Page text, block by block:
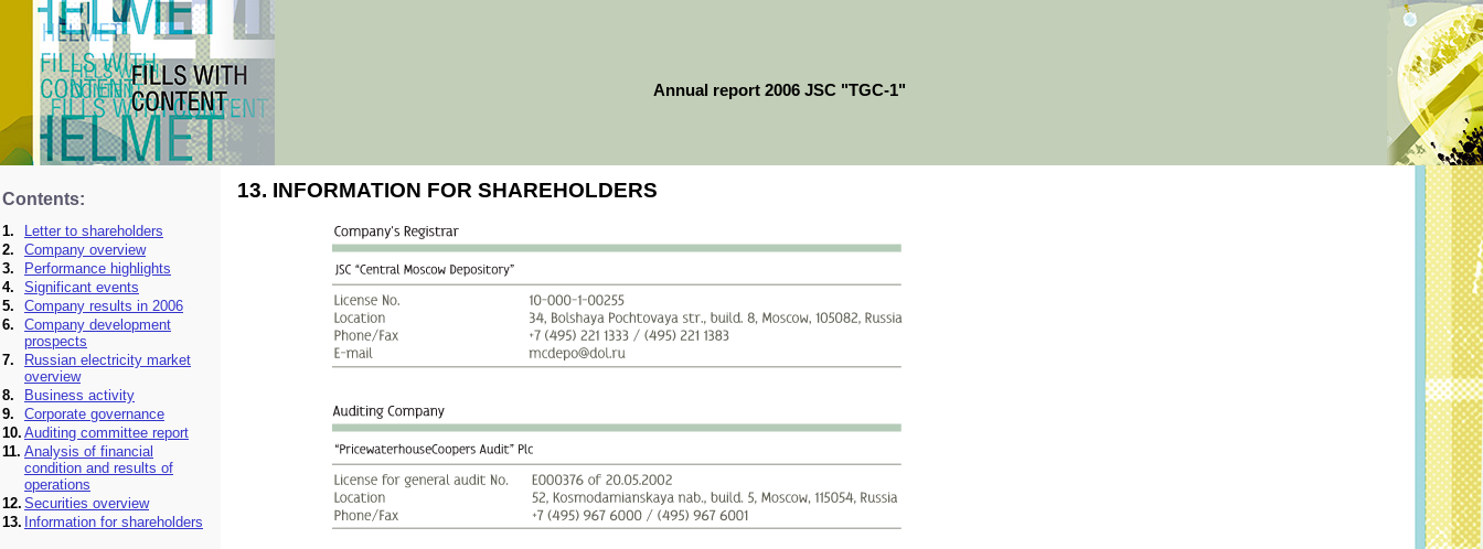
Annual report 2006 JSC "TGC-1"
13. INFORMATION FOR SHAREHOLDERS
Contents:
1.
Letter to shareholders
2.
Company overview
3.
Performance highlights
4.
Significant events
5.
Company results in 2006
6.
Company development
prospects
7.
Russian electricity market
overview
8.
Business activity
9.
Corporate governance
10. Auditing committee report
11. Analysis of financial
condition and results of
operations
12. Securities overview
13. Information for shareholders